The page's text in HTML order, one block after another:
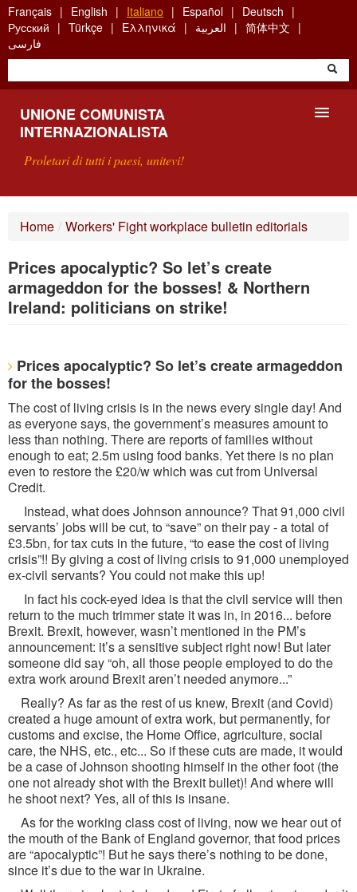
Skip
to
main
content
Français English Italiano Español
Deutsch
Русский
Türkçe Ελληνικά العربية
简体中文
فارسی
UNIONE COMUNISTA
INTERNAZIONALISTA
Proletari di tutti i paesi, unitevi!
RICERCA
SCRIVETECI
Home / Workers' Fight workplace bulletin editorials
Prices apocalyptic? So let’s create
armageddon for the bosses! & Northern
Ireland: politicians on strike!
Prices apocalyptic? So let’s create armageddon
for the bosses!
The cost of living crisis is in the news every single day! And
as everyone says, the government’s measures amount to
less than nothing. There are reports of families without
enough to eat; 2.5m using food banks. Yet there is no plan
even to restore the £20/w which was cut from Universal
Credit.
Instead, what does Johnson announce? That 91,000 civil
servants’ jobs will be cut, to “save” on their pay - a total of
£3.5bn, for tax cuts in the future, “to ease the cost of living
crisis”!! By giving a cost of living crisis to 91,000 unemployed
ex-civil servants? You could not make this up!
In fact his cock-eyed idea is that the civil service will then
return to the much trimmer state it was in, in 2016... before
Brexit. Brexit, however, wasn’t mentioned in the PM’s
announcement: it’s a sensitive subject right now! But later
someone did say “oh, all those people employed to do the
extra work around Brexit aren’t needed anymore...”
Really? As far as the rest of us knew, Brexit (and Covid)
created a huge amount of extra work, but permanently, for
customs and excise, the Home Office, agriculture, social
care, the NHS, etc., etc... So if these cuts are made, it would
be a case of Johnson shooting himself in the other foot (the
one not already shot with the Brexit bullet)! And where will
he shoot next? Yes, all of this is insane.
As for the working class cost of living, now we hear out of
the mouth of the Bank of England governor, that food prices
are “apocalyptic”! But he says there’s nothing to be done,
since it’s due to the war in Ukraine.